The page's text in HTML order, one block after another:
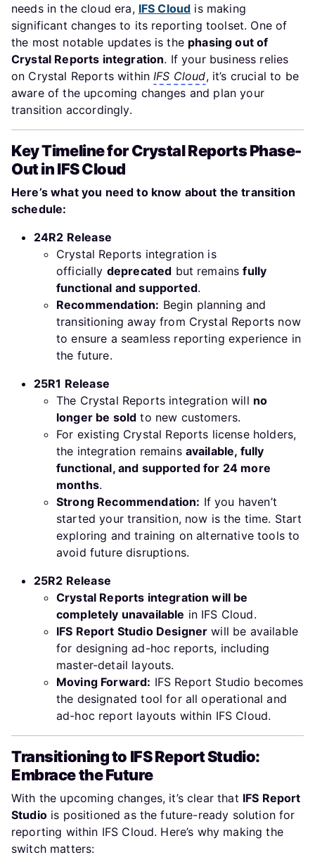
needs in the cloud era, IFS Cloud is making
significant changes to its reporting toolset. One of
the most notable updates is the phasing out of
Crystal Reports integration. If your business relies
on Crystal Reports withinIFS Cloud, it’s crucial to be
aware of the upcoming changes and plan your
transition accordingly.
Key Timeline for Crystal Reports Phase-
Out in IFS Cloud
Here’s what you need to know about the transition
schedule:
24R2 Release
Crystal Reports integration is
officially deprecated but remainsfully
functional and supported.
Recommendation: Begin planning and
transitioning away from Crystal Reports now
to ensure a seamless reporting experience in
the future.
25R1 Release
The Crystal Reports integration will no
longer be sold to new customers.
For existing Crystal Reports license holders,
the integration remains available, fully
functional, and supported for 24 more
months.
Strong Recommendation: If you haven’t
started your transition, now is the time. Start
exploring and training on alternative tools to
avoid future disruptions.
25R2 Release
Crystal Reports integration will be
completely unavailable in IFS Cloud.
IFS Report Studio Designer will be available
for designing ad-hoc reports, including
master-detail layouts.
Moving Forward: IFS Report Studio becomes
the designated tool for all operational and
ad-hoc report layouts within IFS Cloud.
Transitioning to IFS Report Studio:
Embrace the Future
With the upcoming changes, it’s clear that IFS Report
Studiois positioned as the future-ready solution for
reporting within IFS Cloud. Here’s why making the
switch matters: